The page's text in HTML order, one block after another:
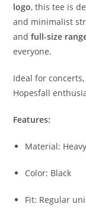
logo, this tee is
and minimalist
andfull-size
everyone.
Ideal for
Hopesfall
Features:
Material:
Color: Black
Fit: Regular